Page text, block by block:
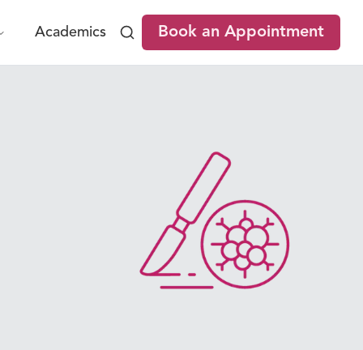
Academics Book an Appointment